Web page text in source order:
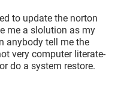
to update the norton
me a slolution as my
anybody tell me the
very computer literate-
do a system restore.